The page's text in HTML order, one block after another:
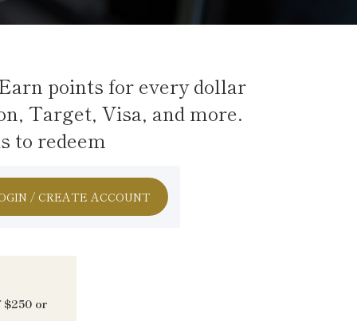
points for every dollar
Target, Visa, and more.
to redeem
/ CREATE ACCOUNT
or